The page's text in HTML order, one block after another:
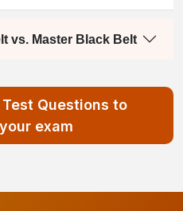
vs. Master Black Belt
Questions to
exam